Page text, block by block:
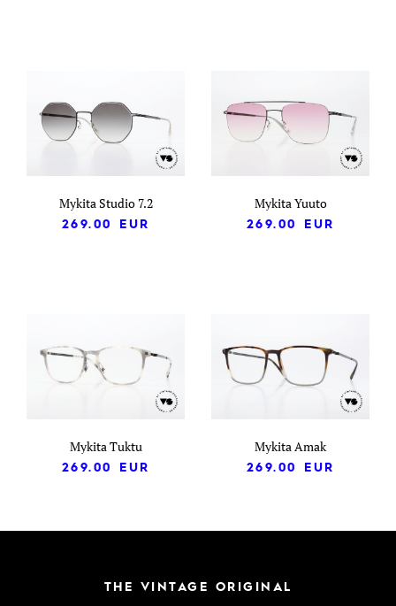
Mykita Studio 7.2
269.00
EUR
Mykita Yuuto
269.00
EUR
Mykita Tuktu
269.00
EUR
Mykita Amak
269.00
EUR
THE VINTAGE ORIGINAL